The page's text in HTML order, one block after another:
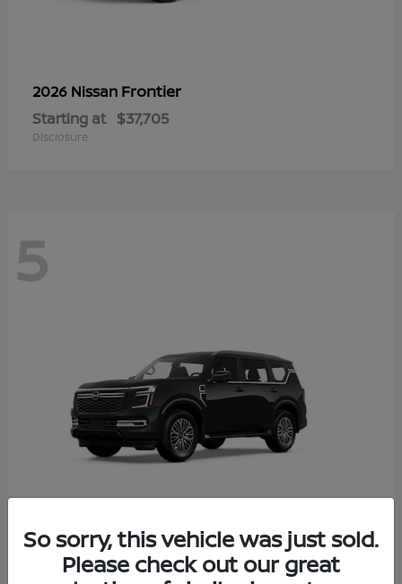
2026 Nissan Frontier
Starting at $37,705
Disclosure
5
2026 NissanArmada
So sorry, this vehicle was just sold.
Please check out our great